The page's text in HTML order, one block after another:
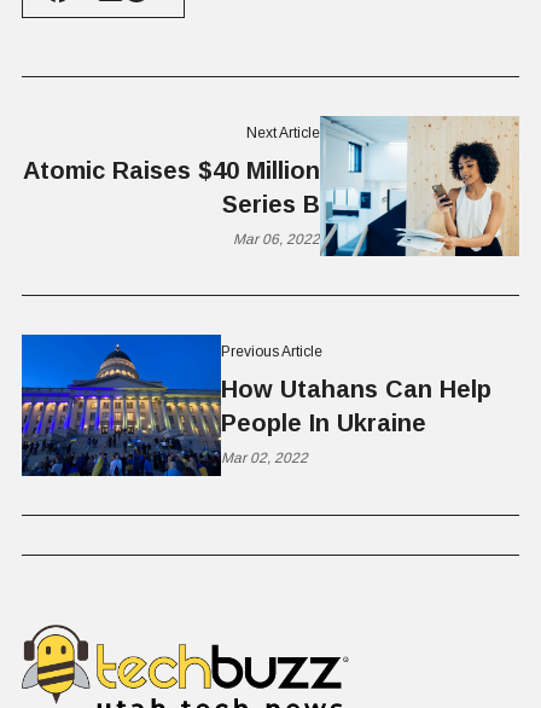
Previous Article
How Utahans Can Help
People In Ukraine
Mar 02, 2022
Next Article
Atomic Raises $40 Million
Series B
Mar 06, 2022